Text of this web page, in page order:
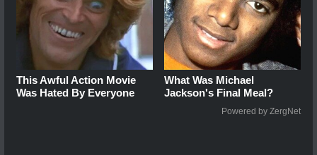
This Awful Action Movie
Was Hated By Everyone
What Was Michael
Jackson's Final Meal?
Powered by ZergNet